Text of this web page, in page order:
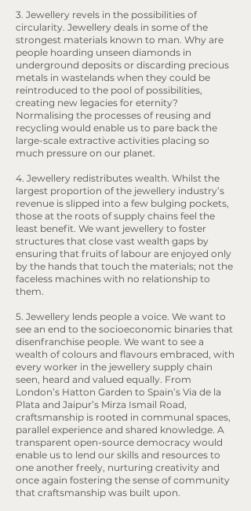
3. Jewellery revels in the possibilities of
circularity. Jewellery deals in some of the
strongest materials known to man. Why are
people hoarding unseen diamonds in
underground deposits or discarding precious
metals in wastelands when they could be
reintroduced to the pool of possibilities,
creating new legacies for eternity?
Normalising the processes of reusing and
recycling would enable us to pare back the
large-scale extractive activities placing so
much pressure on our planet.
4. Jewellery redistributes wealth. Whilst the
largest proportion of the jewellery industry’s
revenue is slipped into a few bulging pockets,
those at the roots of supply chains feel the
least benefit. We want jewellery to foster
structures that close vast wealth gaps by
ensuring that fruits of labour are enjoyed only
by the hands that touch the materials; not the
faceless machines with no relationship to
them.
5. Jewellery lends people a voice. We want to
see an end to the socioeconomic binaries that
disenfranchise people. We want to see a
wealth of colours and flavours embraced, with
every worker in the jewellery supply chain
seen, heard and valued equally. From
London’s Hatton Garden to Spain’s Via de la
Plata and Jaipur’s Mirza Ismail Road,
craftsmanship is rooted in communal spaces,
parallel experience and shared knowledge. A
transparent open-source democracy would
enable us to lend our skills and resources to
one another freely, nurturing creativity and
once again fostering the sense of community
that craftsmanship was built upon.